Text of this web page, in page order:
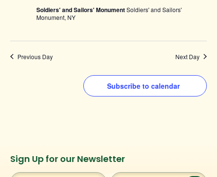
Soldiers' and Sailors' MonumentSoldiers' and Sailors'
Monument, NY
Previous Day Next Day
Subscribe to calendar
Instagram
URL
Facebook
URL
Twitter
URL
Sign Up for our Newsletter
First Last